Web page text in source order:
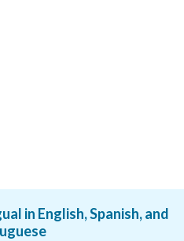
in English, Spanish, and